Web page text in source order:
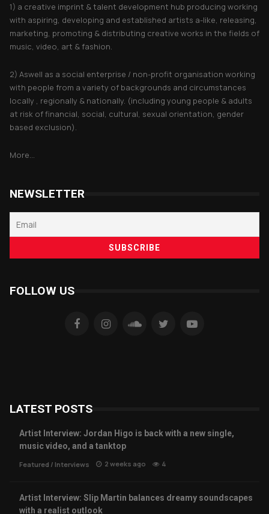
1) a creative imprint & talent development hub producing working
with aspiring, developing and established artists a-like, releasing,
marketing, promoting & distributing creative works in the fields of
music, video, art & fashion.
2) Aswell as a social enterprise / non-profit organisation working
with people from a variety of backgrounds and circumstances
locally , regionally & nationally. (including young people & adults
at risk of financial, social, cultural, sexual orientation, gender
based exclusion).
More...
NEWSLETTER
FOLLOW US
LATEST POSTS
Artist Interview: Jordan Higo is back with a new single,
music video, and a tanktop
Featured / Interviews 2 weeks ago 4
Artist Interview: Slip Martin balances dreamy soundscapes
with a realist outlook